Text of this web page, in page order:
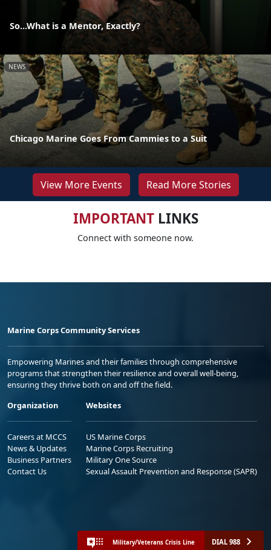
So...What is a Mentor, Exactly?
NEWS
Chicago Marine Goes From Cammies to a Suit
View More Events Read More Stories
IMPORTANTLINKS
Connect with someone now.
Marine Corps Community Services
Empowering Marines and their families through comprehensive
programs that strengthen their resilience and overall well-being,
ensuring they thrive both on and off the field.
Organization
Careers at MCCS
News & Updates
Business Partners
Contact Us
Websites
US Marine Corps
Marine Corps Recruiting
Military One Source
Sexual Assault Prevention and Response (SAPR)
Military/Veterans Crisis Line DIAL 988